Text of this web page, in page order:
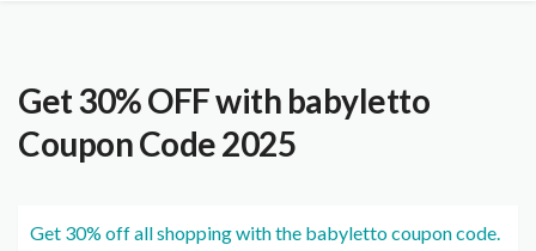
Get 30% OFF with babyletto
Coupon Code 2025
Get 30% off all shopping with the babyletto coupon code.